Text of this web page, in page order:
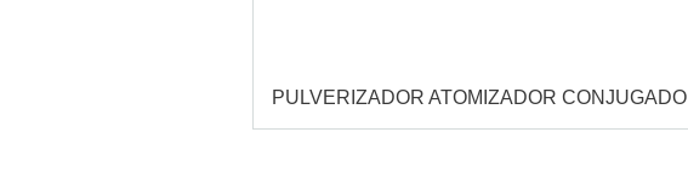
PULVERIZADOR ATOMIZADOR CONJUGADO